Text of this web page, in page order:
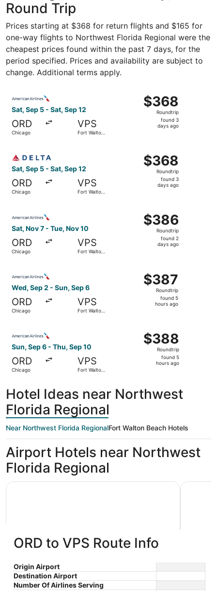
Round Trip
Prices starting at $368 for return flights and $165 for
one-way flights to Northwest Florida Regional were the
cheapest prices found within the past 7 days, for the
period specified. Prices and availability are subject to
change. Additional terms apply.
Sat, Sep 5 - Sat, Sep 12
ORD
Chicago
VPS
Fort Walton
$368
Roundtrip,
found
$368
Roundtrip
found 3
days ago
Sat, Sep 5 - Sat, Sep 12
ORD
Chicago
VPS
Fort Walton
$368
Roundtrip,
found
$368
Roundtrip
found 3
days ago
Sat, Nov 7 - Tue, Nov 10
ORD
Chicago
VPS
Fort Walton
$386
Roundtrip,
found
$386
Roundtrip
found 2
days ago
Wed, Sep 2 - Sun, Sep 6
ORD
Chicago
VPS
Fort Walton
$387
Roundtrip,
found
$387
Roundtrip
found 5
hours ago
Sun, Sep 6 - Thu, Sep 10
ORD
Chicago
VPS
Fort Walton
$388
Roundtrip,
found
$388
Roundtrip
found 5
hours ago
Hotel Ideas near Northwest
Florida Regional
Near Northwest Florida RegionalFort Walton Beach Hotels
Airport Hotels near Northwest
Florida Regional
Holiday Inn Express & Suites
Niceville - Eglin Area by IHG
2.5
out
410 West John Sims
$107 nightly
Holiday Inn Express & Suites Niceville - Eglin Area by IHG
Hotel
2.5
out
Best
ORD to VPS Route Info
Origin Airport
Destination Airport
Number Of Airlines Serving